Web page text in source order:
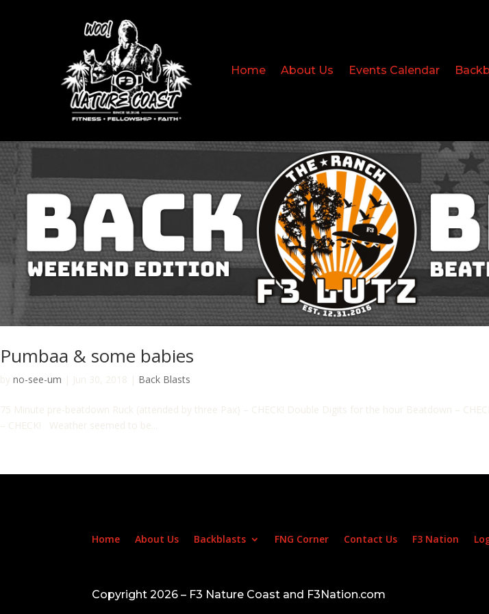
Home About Us Events Calendar
Pumbaa & some babies
by no-see-um | Jun 30, 2018 | Back Blasts
75 Minute pre-beatdown Ruck (attended by three Pax) – CHECK! Double Digits for the hour Beatdown –
– CHECK! Weather seemed to be...
Home About Us Backblasts FNG Corner Contact Us F3 Nation
Copyright 2026 – F3 Nature Coast and F3Nation.com